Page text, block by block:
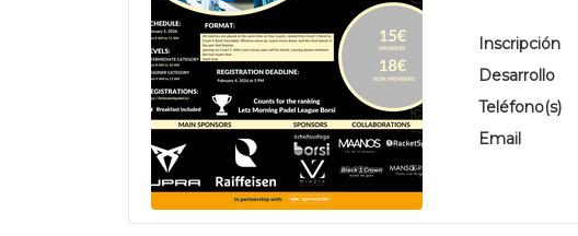
Inscripción
Desarrollo
Teléfono(s)
Email